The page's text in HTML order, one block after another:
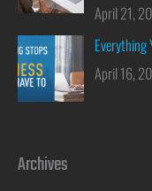
April 21,
Everything
April 16,
Archives